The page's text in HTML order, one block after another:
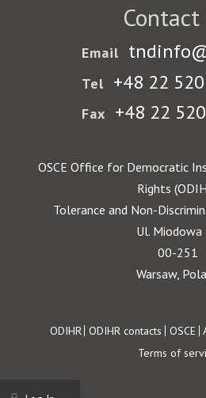
Contact
Email
Tel +48 22
Fax +48 22
OSCE Office for Democratic
Rights
Tolerance and Non-
Ul. Miodowa
00-251
Warsaw,
Footer
ODIHR ODIHR contacts OSCE
Terms of